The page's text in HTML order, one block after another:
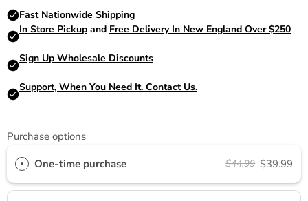
Purchase options
One-time purchase
$44.99 $39.99